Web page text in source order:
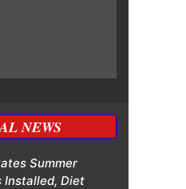
NEWS
Summer
Installed, Diet